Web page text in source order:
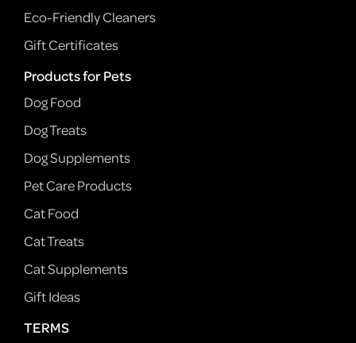
Eco-Friendly Cleaners
Gift Certificates
Products for Pets
Dog Food
Dog Treats
Dog Supplements
Pet Care Products
Cat Food
Cat Treats
Cat Supplements
Gift Ideas
TERMS